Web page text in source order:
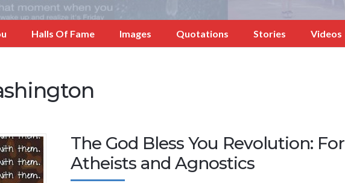
Halls Of Fame Images Quotations Stories Videos
The God Bless You Revolution: For
Atheists and Agnostics